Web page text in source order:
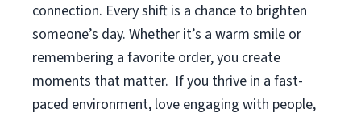
connection. Every shift is a chance to brighten
someone’s day. Whether it’s a warm smile or
remembering a favorite order, you create
moments that matter. If you thrive in a fast-
paced environment, love engaging with people,